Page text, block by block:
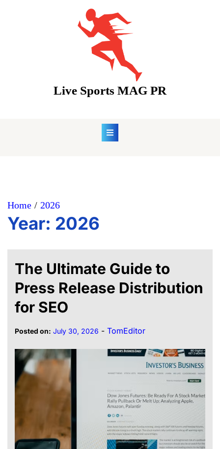
Live Sports MAG PR
Home 2026
Year: 2026
The Ultimate Guide to
Press Release Distribution
for SEO
Posted on: July 30, 2026 - TomEditor